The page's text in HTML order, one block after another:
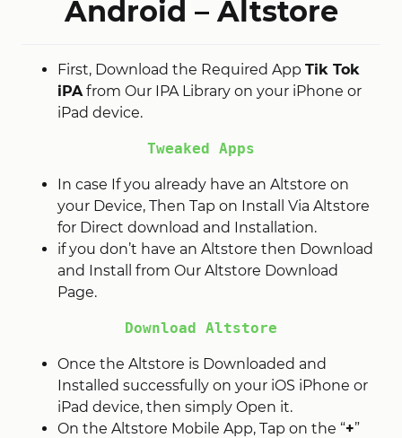
Android – Altstore
First, Download the Required App Tik Tok
iPAfrom Our IPA Library on your iPhone or
iPad device.
Tweaked Apps
In case If you already have an Altstore on
your Device, Then Tap on Install Via Altstore
for Direct download and Installation.
if you don’t have an Altstore then Download
and Install from Our Altstore Download
Page.
Download Altstore
Once the Altstore is Downloaded and
Installed successfully on your iOS iPhone or
iPad device, then simply Open it.
On the Altstore Mobile App, Tap on the “+”